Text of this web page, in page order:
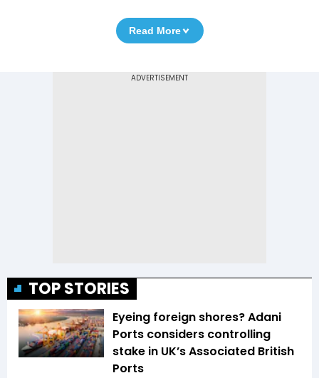
Read More
TOP STORIES
Eyeing foreign shores? Adani
Ports considers controlling
stake in UK’s Associated British
Ports